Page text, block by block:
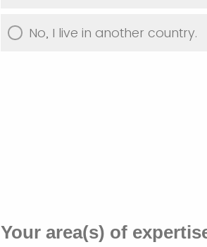
No, I live in another country.
Your area(s) of